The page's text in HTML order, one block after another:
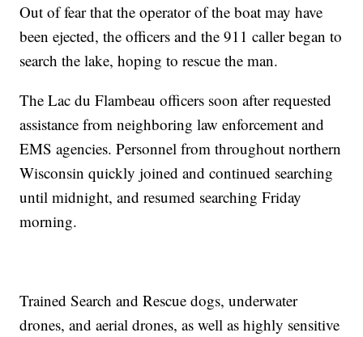
Out of fear that the operator of the boat may have
been ejected, the officers and the 911 caller began to
search the lake, hoping to rescue the man.
The Lac du Flambeau officers soon after requested
assistance from neighboring law enforcement and
EMS agencies. Personnel from throughout northern
Wisconsin quickly joined and continued searching
until midnight, and resumed searching Friday
morning.
Trained Search and Rescue dogs, underwater
drones, and aerial drones, as well as highly sensitive